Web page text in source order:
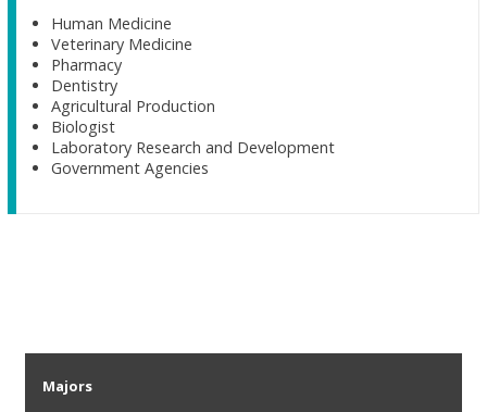
Human Medicine
Veterinary Medicine
Pharmacy
Dentistry
Agricultural Production
Biologist
Laboratory Research and Development
Government Agencies
Majors